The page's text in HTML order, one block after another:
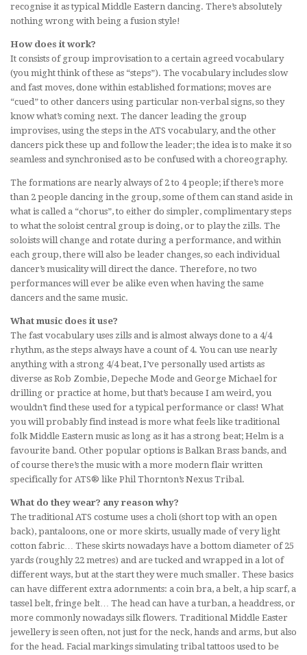
recognise it as typical Middle Eastern dancing. There’s absolutely
nothing wrong with being a fusion style!
How does it work?
It consists of group improvisation to a certain agreed vocabulary
(you might think of these as “steps”). The vocabulary includes slow
and fast moves, done within established formations; moves are
“cued” to other dancers using particular non-verbal signs, so they
know what’s coming next. The dancer leading the group
improvises, using the steps in the ATS vocabulary, and the other
dancers pick these up and follow the leader; the idea is to make it so
seamless and synchronised as to be confused with a choreography.
The formations are nearly always of 2 to 4 people; if there’s more
than 2 people dancing in the group, some of them can stand aside in
what is called a “chorus”, to either do simpler, complimentary steps
to what the soloist central group is doing, or to play the zills. The
soloists will change and rotate during a performance, and within
each group, there will also be leader changes, so each individual
dancer’s musicality will direct the dance. Therefore, no two
performances will ever be alike even when having the same
dancers and the same music.
What music does it use?
The fast vocabulary uses zills and is almost always done to a 4/4
rhythm, as the steps always have a count of 4. You can use nearly
anything with a strong 4/4 beat, I’ve personally used artists as
diverse as Rob Zombie, Depeche Mode and George Michael for
drilling or practice at home, but that’s because I am weird, you
wouldn’t find these used for a typical performance or class! What
you will probably find instead is more what feels like traditional
folk Middle Eastern music as long as it has a strong beat; Helm is a
favourite band. Other popular options is Balkan Brass bands, and
of course there’s the music with a more modern flair written
specifically for ATS® like Phil Thornton’s Nexus Tribal.
What do they wear? any reason why?
The traditional ATS costume uses a choli (short top with an open
back), pantaloons, one or more skirts, usually made of very light
cotton fabric… These skirts nowadays have a bottom diameter of 25
yards (roughly 22 metres) and are tucked and wrapped in a lot of
different ways, but at the start they were much smaller. These basics
can have different extra adornments: a coin bra, a belt, a hip scarf, a
tassel belt, fringe belt… The head can have a turban, a headdress, or
more commonly nowadays silk flowers. Traditional Middle Easter
jewellery is seen often, not just for the neck, hands and arms, but also
for the head. Facial markings simulating tribal tattoos used to be